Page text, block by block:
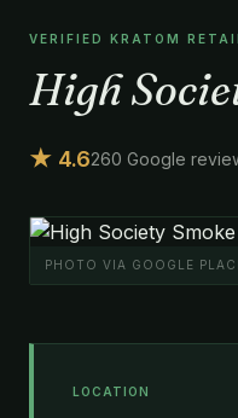
VERIFIED KRATOM
High
★ 4.6260 Google
PHOTO VIA GOOGLE
LOCATION